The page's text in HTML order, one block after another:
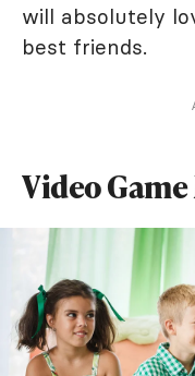
will absolutely
best friends.
Video